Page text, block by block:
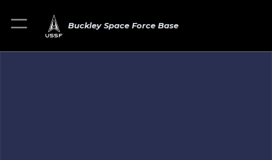
Buckley Space Force Base